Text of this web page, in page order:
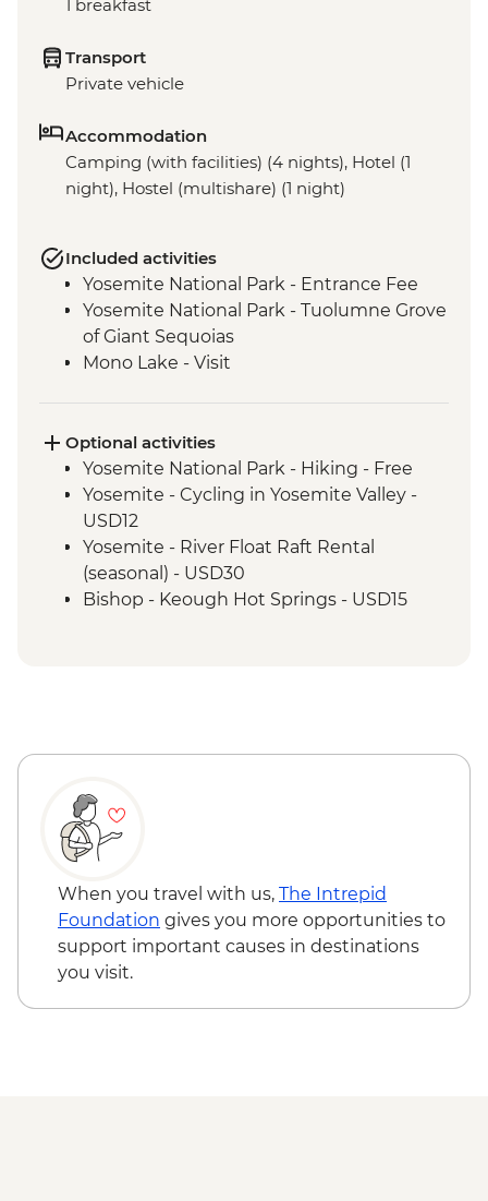
1 breakfast
Transport
Private vehicle
Accommodation
Camping (with facilities) (4 nights), Hotel (1
night), Hostel (multishare) (1 night)
Included activities
Yosemite National Park - Entrance Fee
Yosemite National Park - Tuolumne Grove
of Giant Sequoias
Mono Lake - Visit
Optional activities
Yosemite National Park - Hiking - Free
Yosemite - Cycling in Yosemite Valley -
USD12
Yosemite - River Float Raft Rental
(seasonal) - USD30
Bishop - Keough Hot Springs - USD15
When you travel with us, The Intrepid
Foundation gives you more opportunities to
support important causes in destinations
you visit.